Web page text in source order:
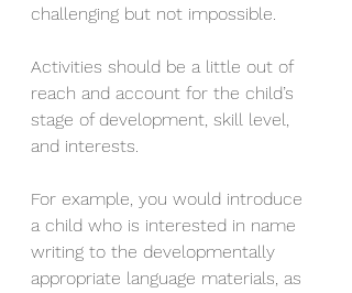
challenging but not impossible.
Activities should be a little out of
reach and account for the child’s
stage of development, skill level,
and interests.
For example, you would introduce
a child who is interested in name
writing to the developmentally
appropriate language materials, as